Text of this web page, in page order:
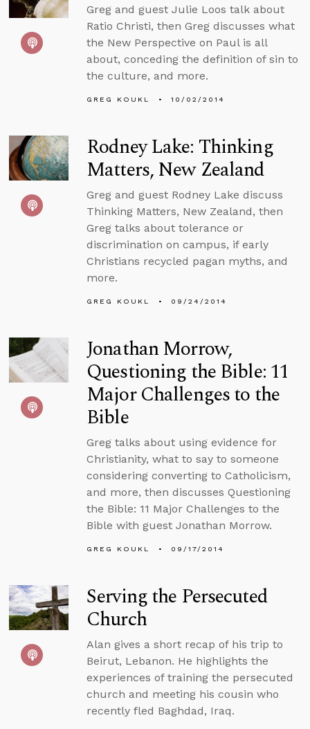
Greg and guest Julie Loos talk about
Ratio Christi, then Greg discusses what
the New Perspective on Paul is all
about, conceding the definition of sin to
the culture, and more.
GREG KOUKL 10/02/2014
Rodney Lake: Thinking
Matters, New Zealand
Greg and guest Rodney Lake discuss
Thinking Matters, New Zealand, then
Greg talks about tolerance or
discrimination on campus, if early
Christians recycled pagan myths, and
more.
GREG KOUKL 09/24/2014
Jonathan Morrow,
Questioning the Bible: 11
Major Challenges to the
Bible
Greg talks about using evidence for
Christianity, what to say to someone
considering converting to Catholicism,
and more, then discusses Questioning
the Bible: 11 Major Challenges to the
Bible with guest Jonathan Morrow.
GREG KOUKL 09/17/2014
Serving the Persecuted
Church
Alan gives a short recap of his trip to
Beirut, Lebanon. He highlights the
experiences of training the persecuted
church and meeting his cousin who
recently fled Baghdad, Iraq.